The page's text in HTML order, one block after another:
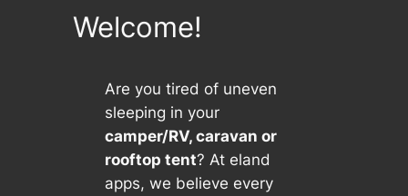
Welcome!
Are you tired of uneven
sleeping in your
camper/RV, caravan or
rooftop tent? At eland
apps, we believe every